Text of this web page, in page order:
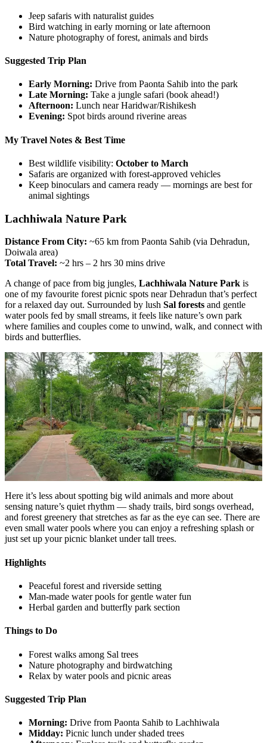
Jeep safaris with naturalist guides
Bird watching in early morning or late afternoon
Nature photography of forest, animals and birds
Suggested Trip Plan
Early Morning: Drive from Paonta Sahib into the park
Late Morning: Take a jungle safari (book ahead!)
Afternoon: Lunch near Haridwar/Rishikesh
Evening: Spot birds around riverine areas
My Travel Notes & Best Time
Best wildlife visibility: October to March
Safaris are organized with forest-approved vehicles
Keep binoculars and camera ready — mornings are best for
animal sightings
Lachhiwala Nature Park
Distance From City: ~65 km from Paonta Sahib (via Dehradun,
Doiwala area)
Total Travel: ~2 hrs – 2 hrs 30 mins drive
A change of pace from big jungles, Lachhiwala Nature Park is
one of my favourite forest picnic spots near Dehradun that’s perfect
for a relaxed day out. Surrounded by lush Sal forests and gentle
water pools fed by small streams, it feels like nature’s own park
where families and couples come to unwind, walk, and connect with
birds and butterflies.
Here it’s less about spotting big wild animals and more about
sensing nature’s quiet rhythm — shady trails, bird songs overhead,
and forest greenery that stretches as far as the eye can see. There are
even small water pools where you can enjoy a refreshing splash or
just set up your picnic blanket under tall trees.
Highlights
Peaceful forest and riverside setting
Man-made water pools for gentle water fun
Herbal garden and butterfly park section
Things to Do
Forest walks among Sal trees
Nature photography and birdwatching
Relax by water pools and picnic areas
Suggested Trip Plan
Morning: Drive from Paonta Sahib to Lachhiwala
Midday: Picnic lunch under shaded trees